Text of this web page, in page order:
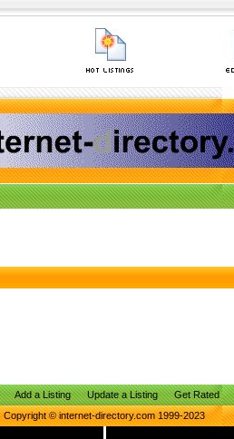
Add a Listing Update a Listing Get Rated
Copyright © internet-directory.com 1999-2023